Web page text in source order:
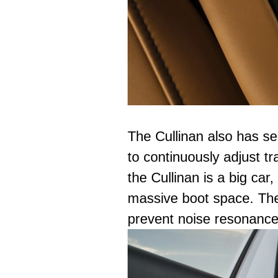
The Cullinan also has
to continuously adjust
the Cullinan is a big
massive boot space.
prevent noise